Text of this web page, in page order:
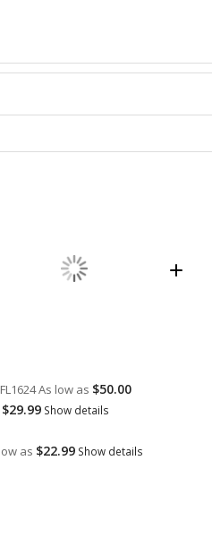
As low as $50.00
$29.99 Show details
as $22.99 Show details